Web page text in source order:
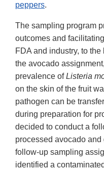
peppers.
The sampling program
outcomes and
FDA and industry, to
the avocado
prevalence ofListeria
on the skin of the fruit
pathogen can be
during preparation for
decided to conduct a
processed avocado
follow-up sampling
identified a